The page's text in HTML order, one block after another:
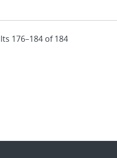
176–184 of 184